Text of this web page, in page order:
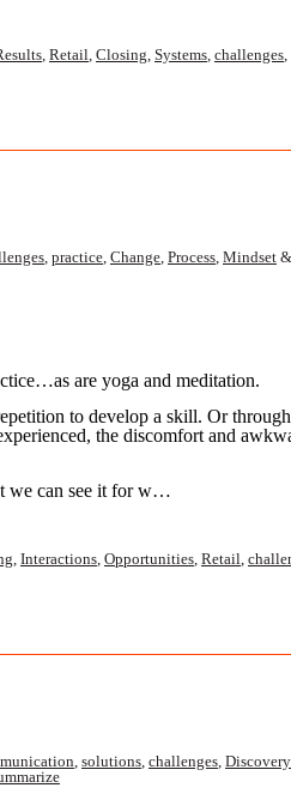
, Retail, Closing, Systems, challenges,
, practice, Change, Process, Mindset &
are yoga and meditation.
to develop a skill. Or
the discomfort and
we can see it for w…
, Interactions, Opportunities, Retail,
, solutions, challenges,